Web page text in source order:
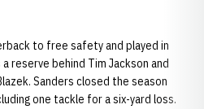
to free safety and played in
reserve behind Tim Jackson and
Sanders closed the season
one tackle for a six-yard loss.